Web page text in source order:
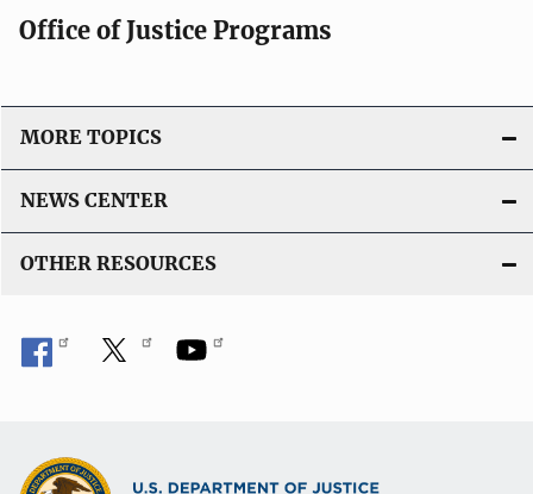
Office of Justice Programs
MORE TOPICS
NEWS CENTER
OTHER RESOURCES